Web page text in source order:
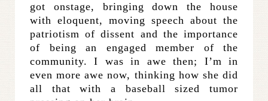
got onstage, bringing down the house
with eloquent, moving speech about the
patriotism of dissent and the importance
of being an engaged member of the
community. I was in awe then; I’m in
even more awe now, thinking how she did
all that with a baseball sized tumor